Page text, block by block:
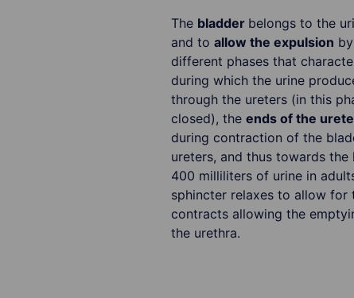
The bladder belongs to the
and to allow the expulsion
different phases that
during which the urine
through the ureters (in this
closed), the ends of the
during contraction of the
ureters, and thus towards the
400 milliliters of urine in
sphincter relaxes to allow for
contracts allowing the
the urethra.